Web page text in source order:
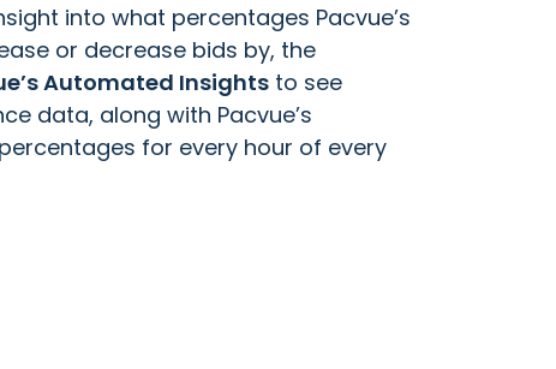
into what percentages Pacvue’s
or decrease bids by, the
Automated Insights to see
data, along with Pacvue’s
for every hour of every